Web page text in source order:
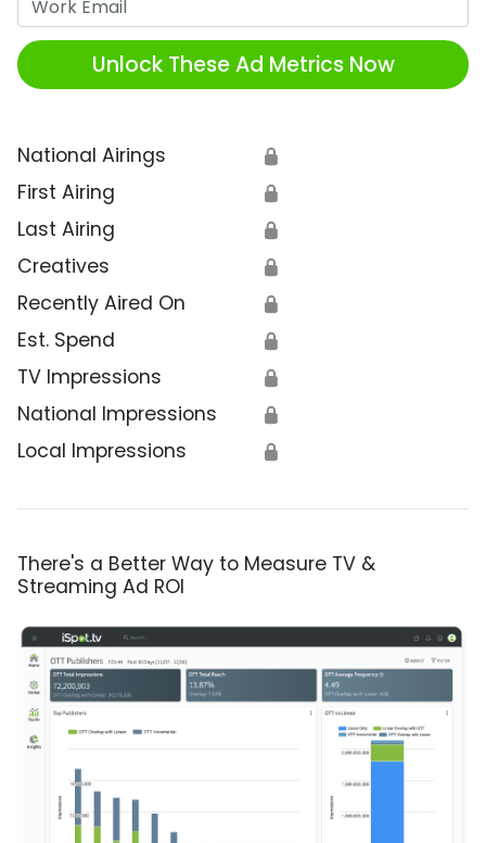
Unlock These Ad Metrics Now
National Airings 🔒
First Airing 🔒
Last Airing 🔒
Creatives 🔒
Recently Aired On 🔒
Est. Spend 🔒
TV Impressions 🔒
National Impressions 🔒
Local Impressions 🔒
There's a Better Way to Measure TV &
Streaming Ad ROI